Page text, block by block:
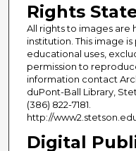
Rights
All rights to images are
institution. This image
educational uses,
permission to
information contact
duPont-Ball Library,
(386) 822-7181.
http://
Digital